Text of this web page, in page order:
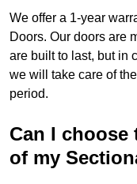
We offer a 1-year
Doors. Our doors are
are built to last, but in
we will take care of
period.
Can I
of my